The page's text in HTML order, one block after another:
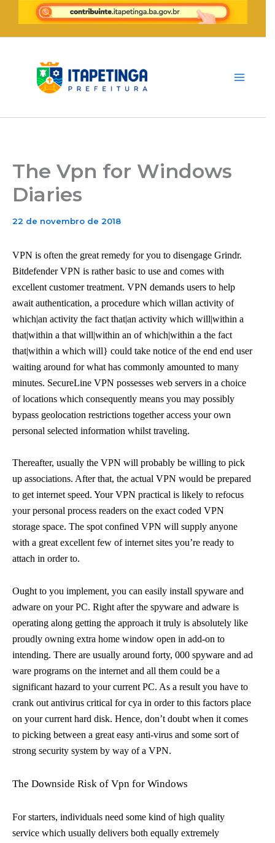
para
conteúdo
The Vpn for Windows
Diaries
22 de novembro de 2018
VPN is often the great remedy for you to disengage Grindr.
Bitdefender VPN is rather basic to use and comes with
excellent customer treatment. VPN demands users to help
await authentication, a procedure which willan activity of
which|an activity the fact that|an activity which will|within a
that|within a that will|within an of which|within a the fact
that|within a which will} could take notice of the end end user
waiting around for what has commonly amounted to many
minutes. SecureLine VPN possesses web servers in a choice
of locations which consequently means you may possibly
bypass geolocation restrictions together access your own
personal selected information whilst traveling.
Thereafter, usually the VPN will probably be willing to pick
up associations. After that, the actual VPN would be prepared
to get internet speed. Your VPN practical is likely to refocus
your personal process readers on the exact coded VPN
storage space. The spot confined VPN will supply anyone
with a great excellent few of internet sites you’re ready to
attach in order to.
Ought to you implement, you can easily install spyware and
adware on your PC. Right after the spyware and adware is
operating along getting the approach it truly is absolutely like
proudly owning extra home window open in add-on to
intending. There are usually around forty, 000 spyware and ad
ware programs on the internet and all them could be a
significant hazard to your current PC. As a result you have to
crank out antivirus critical for cya in order to this factors place
on your current hard disk. Hence, don’t doubt when it comes
to picking between a great easy anti-virus and some sort of
strong security system by way of a VPN.
The Downside Risk of Vpn for Windows
For starters, individuals need some kind of high quality
service which usually delivers both equally extremely